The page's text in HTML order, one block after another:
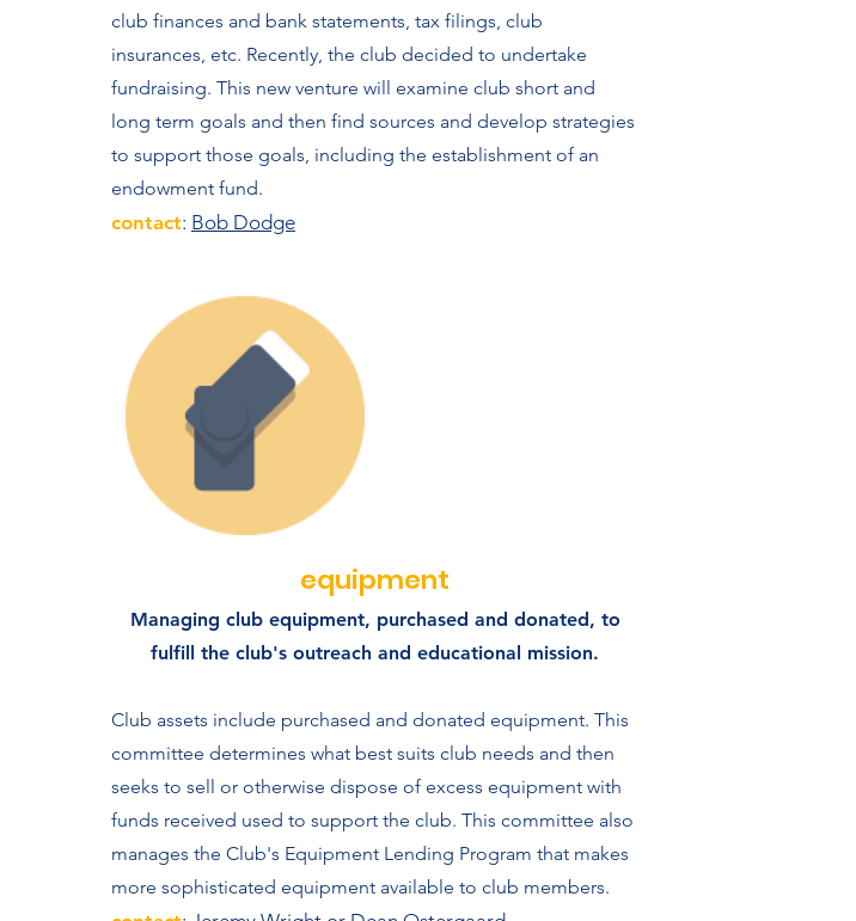
club finances and bank statements, tax filings, club
insurances, etc. Recently, the club decided to undertake
fundraising. This new venture will examine club short and
long term goals and then find sources and develop strategies
to support those goals, including the establishment of an
endowment fund.
contact: Bob Dodge
equipment
Managing club equipment, purchased and donated, to
fulfill the club's outreach and educational mission.
Club assets include purchased and donated equipment. This
committee determines what best suits club needs and then
seeks to sell or otherwise dispose of excess equipment with
funds received used to support the club. This committee also
manages the Club's Equipment Lending Program that makes
more sophisticated equipment available to club members.